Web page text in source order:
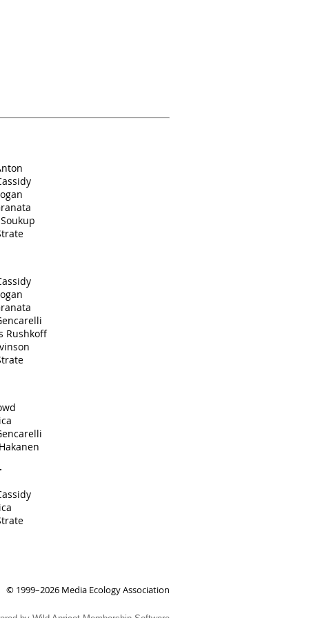
Rushkoff
© 1999–2026 Media Ecology Association